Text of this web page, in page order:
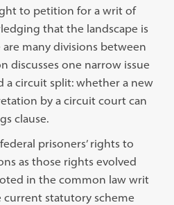
to petition for a writ of
that the landscape is
many divisions between
discusses one narrow issue
a circuit split: whether a new
by a circuit court can
clause.
prisoners’ rights to
as those rights evolved
in the common law writ
current statutory scheme